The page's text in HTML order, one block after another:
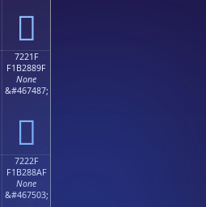
񲈏
7221F
F1B2889F
None
&#467487;
񲈟
7222F
F1B288AF
None
&#467503;